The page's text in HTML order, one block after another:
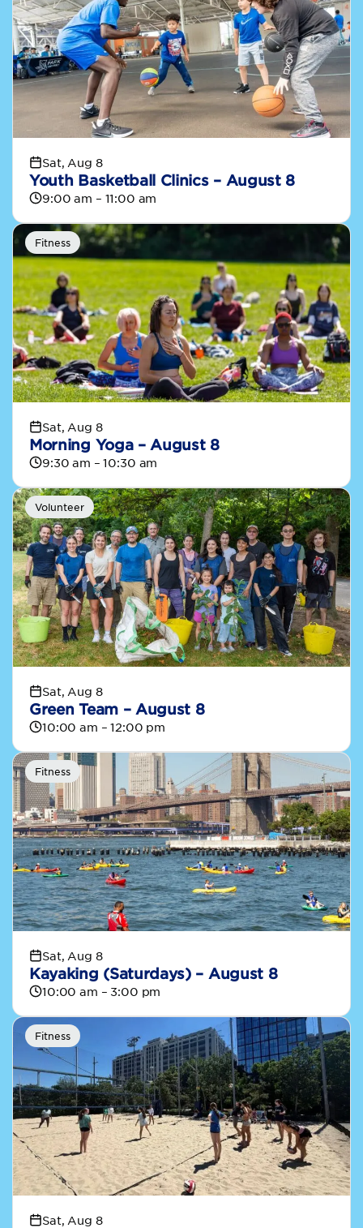
Sat, Aug 8
Youth Basketball Clinics – August 8
9:00 am – 11:00 am
Fitness
Sat, Aug 8
Morning Yoga – August 8
9:30 am – 10:30 am
Volunteer
Sat, Aug 8
Green Team – August 8
10:00 am – 12:00 pm
Fitness
Sat, Aug 8
Kayaking (Saturdays) – August 8
10:00 am – 3:00 pm
Fitness
Sat, Aug 8